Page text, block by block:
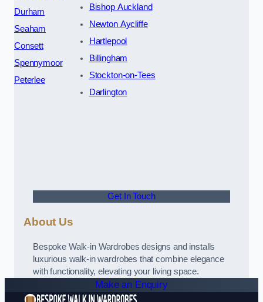
Durham
Seaham
Consett
Spennymoor
Peterlee
Bishop Auckland
Newton Aycliffe
Hartlepool
Billingham
Stockton-on-Tees
Darlington
Get In Touch
About Us
Bespoke Walk-in Wardrobes designs and installs
luxurious walk-in wardrobes that combine elegance
with functionality, elevating your living space.
Make an Enquiry